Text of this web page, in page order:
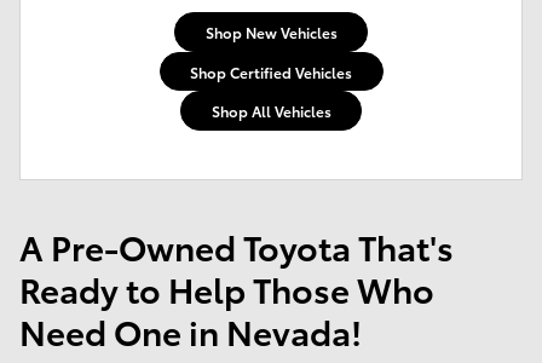
Shop New Vehicles
Shop Certified Vehicles
Shop All Vehicles
A Pre-Owned Toyota That's
Ready to Help Those Who
Need One in Nevada!